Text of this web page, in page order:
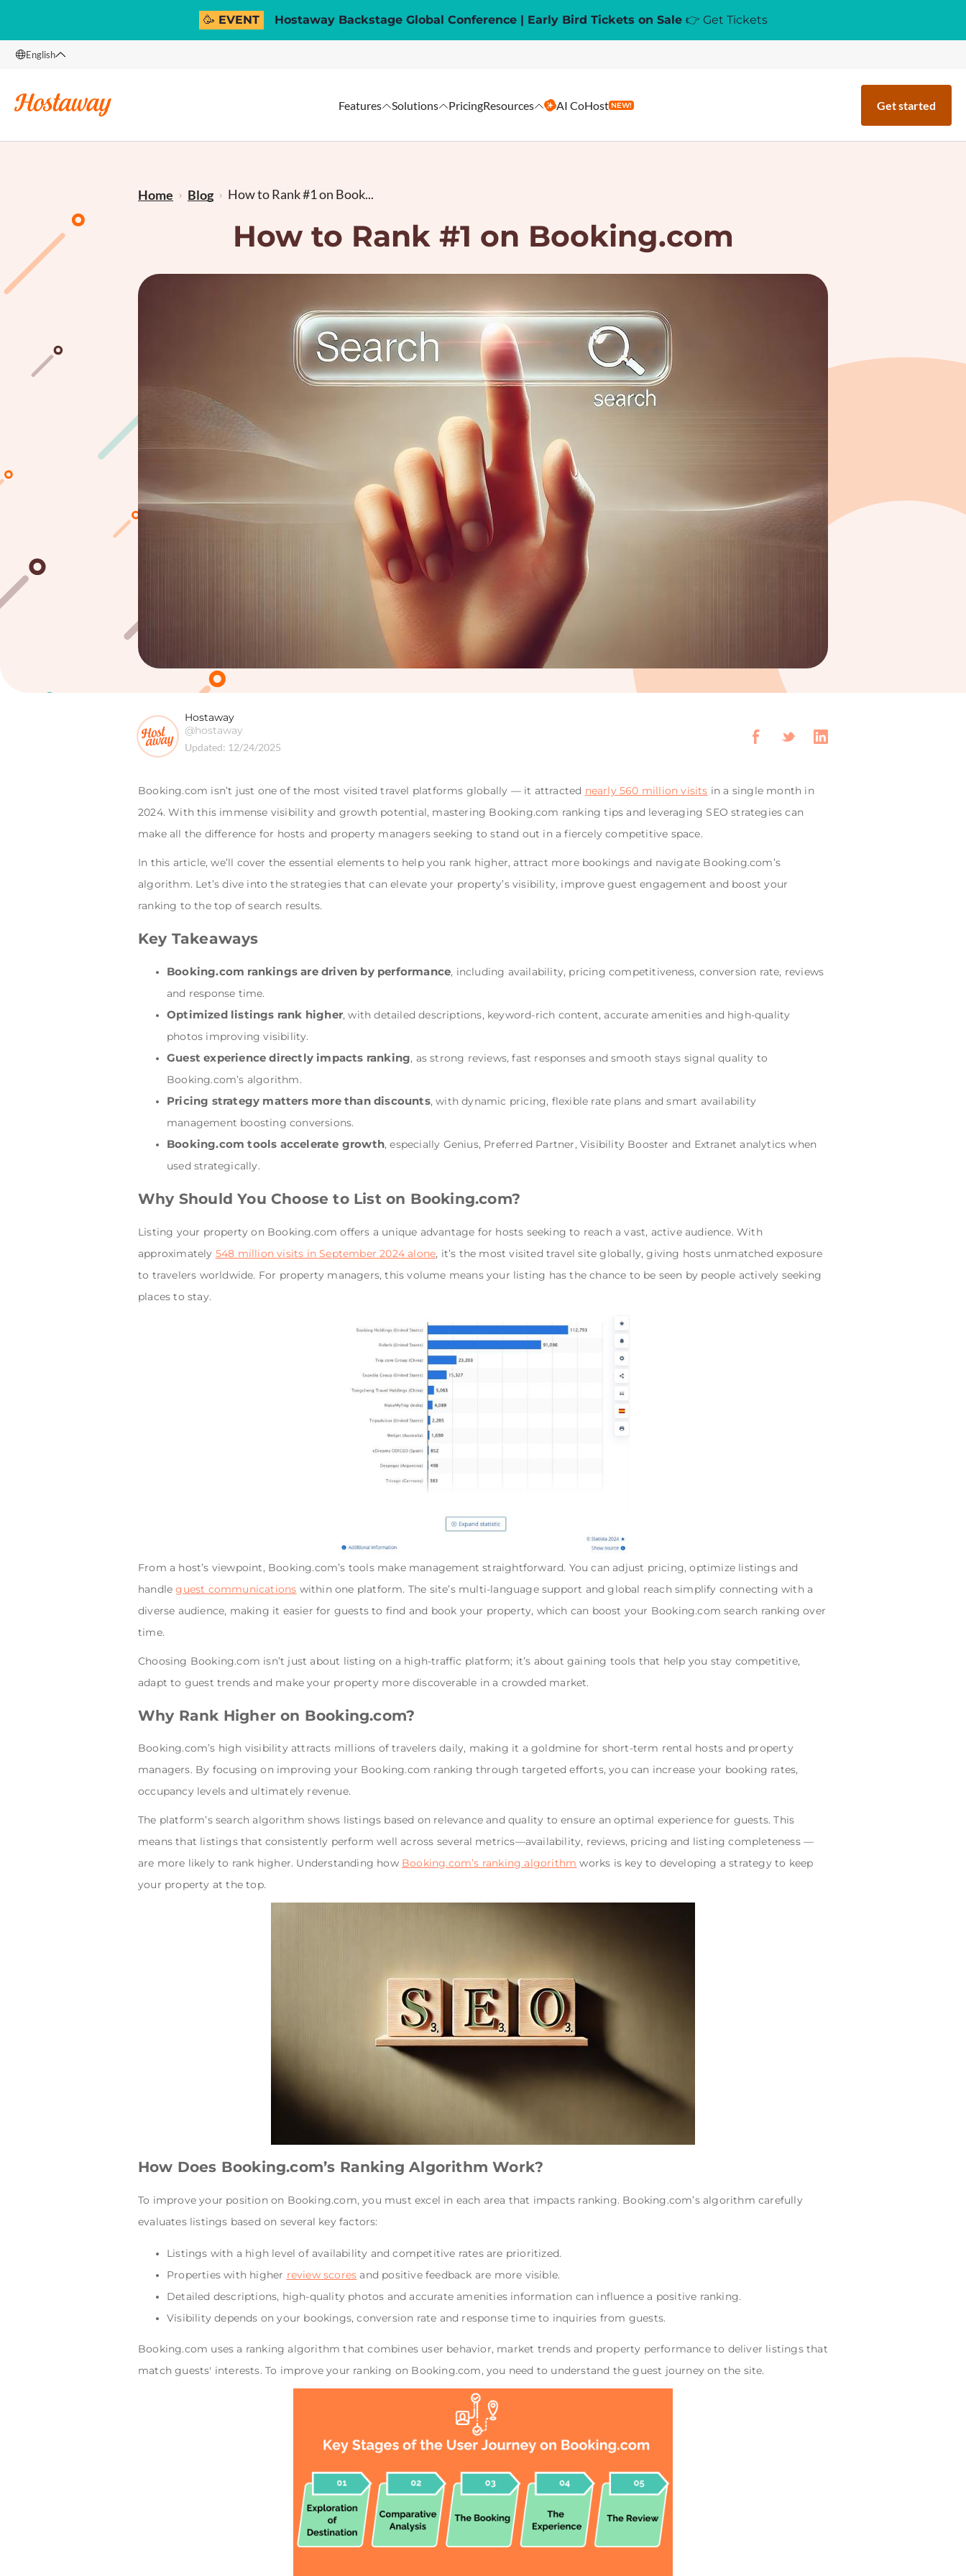
🥳 EVENT Hostaway Backstage Global Conference | Early Bird Tickets on Sale 👉 Get Tickets
English
Features Solutions PricingResources AI CoHost NEW! Get started
Home Blog How to Rank #1 on Book...
How to Rank #1 on Booking.com
Hostaway
@hostaway
Updated: 12/24/2025
Booking.com isn’t just one of the most visited travel platforms globally — it attracted nearly 560 million visits in a single month in
2024. With this immense visibility and growth potential, mastering Booking.com ranking tips and leveraging SEO strategies can
make all the difference for hosts and property managers seeking to stand out in a fiercely competitive space.
In this article, we’ll cover the essential elements to help you rank higher, attract more bookings and navigate Booking.com’s
algorithm. Let’s dive into the strategies that can elevate your property’s visibility, improve guest engagement and boost your
ranking to the top of search results.
Key Takeaways
Booking.com rankings are driven by performance, including availability, pricing competitiveness, conversion rate, reviews
and response time.
Optimized listings rank higher, with detailed descriptions, keyword-rich content, accurate amenities and high-quality
photos improving visibility.
Guest experience directly impacts ranking, as strong reviews, fast responses and smooth stays signal quality to
Booking.com’s algorithm.
Pricing strategy matters more than discounts, with dynamic pricing, flexible rate plans and smart availability
management boosting conversions.
Booking.com tools accelerate growth, especially Genius, Preferred Partner, Visibility Booster and Extranet analytics when
used strategically.
Why Should You Choose to List on Booking.com?
Listing your property on Booking.com offers a unique advantage for hosts seeking to reach a vast, active audience. With
approximately 548 million visits in September 2024 alone, it’s the most visited travel site globally, giving hosts unmatched exposure
to travelers worldwide. For property managers, this volume means your listing has the chance to be seen by people actively seeking
places to stay.
From a host’s viewpoint, Booking.com’s tools make management straightforward. You can adjust pricing, optimize listings and
handleguest communications within one platform. The site’s multi-language support and global reach simplify connecting with a
diverse audience, making it easier for guests to find and book your property, which can boost your Booking.com search ranking over
time.
Choosing Booking.com isn’t just about listing on a high-traffic platform; it’s about gaining tools that help you stay competitive,
adapt to guest trends and make your property more discoverable in a crowded market.
Why Rank Higher on Booking.com?
Booking.com’s high visibility attracts millions of travelers daily, making it a goldmine for short-term rental hosts and property
managers. By focusing on improving your Booking.com ranking through targeted efforts, you can increase your booking rates,
occupancy levels and ultimately revenue.
The platform’s search algorithm shows listings based on relevance and quality to ensure an optimal experience for guests. This
means that listings that consistently perform well across several metrics—availability, reviews, pricing and listing completeness —
are more likely to rank higher. Understanding how Booking.com’s ranking algorithm works is key to developing a strategy to keep
your property at the top.
How Does Booking.com’s Ranking Algorithm Work?
To improve your position on Booking.com, you must excel in each area that impacts ranking. Booking.com’s algorithm carefully
evaluates listings based on several key factors:
Listings with a high level of availability and competitive rates are prioritized.
Properties with higher review scores and positive feedback are more visible.
Detailed descriptions, high-quality photos and accurate amenities information can influence a positive ranking.
Visibility depends on your bookings, conversion rate and response time to inquiries from guests.
Booking.com uses a ranking algorithm that combines user behavior, market trends and property performance to deliver listings that
match guests' interests. To improve your ranking on Booking.com, you need to understand the guest journey on the site.